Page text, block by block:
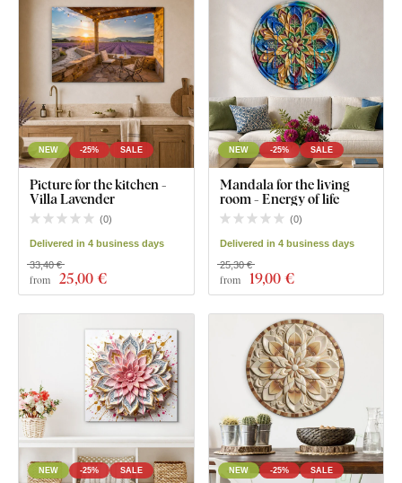
NEW -25% SALE
Picture for the kitchen -
Villa Lavender
(0)
Delivered in 4 business days
from 25,00 €
33,40 €
NEW -25% SALE
Mandala for the living
room - Energy of life
(0)
Delivered in 4 business days
from 19,00 €
25,30 €
NEW -25% SALE NEW -25% SALE